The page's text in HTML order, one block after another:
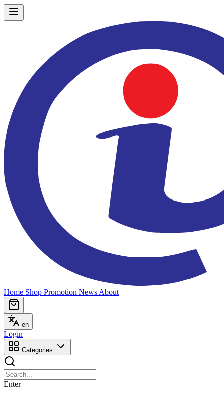
Home Shop Promotion News About
en
Login
Categories
Enter